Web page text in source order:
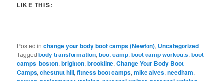
LIKE THIS:
Posted in change your body boot camps (Newton), Uncategorized |
Tagged body transformation,boot camp,boot camp workouts,boot
camps,boston,brighton,brookline,Change Your Body Boot
Camps,chestnut hill,fitness boot camps,mike alves,needham,